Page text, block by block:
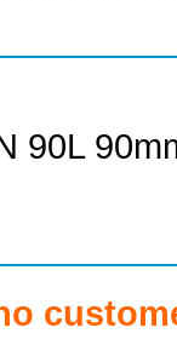
90L